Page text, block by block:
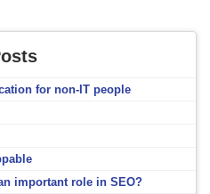
for non-IT people
important role in SEO?